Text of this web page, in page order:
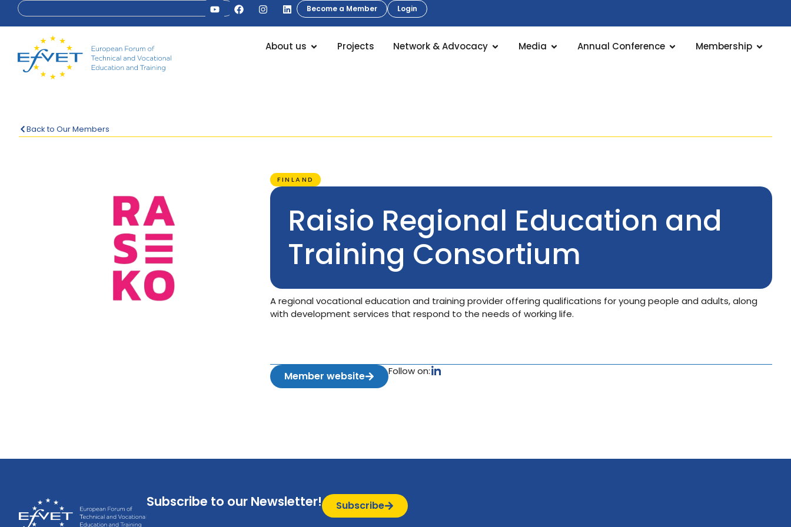
Become a Member Login
About us Projects Network & Advocacy Media Annual Conference Membership
Back to Our Members
FINLAND
Raisio Regional Education and
Training Consortium
A regional vocational education and training provider offering qualifications for young people and adults, along
with development services that respond to the needs of working life.
Member website Follow on:
Subscribe to our Newsletter! Subscribe